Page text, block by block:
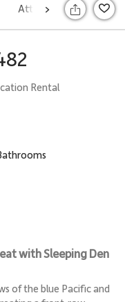
>
Attractions Rates
Rental
with Sleeping Den
of the blue Pacific and